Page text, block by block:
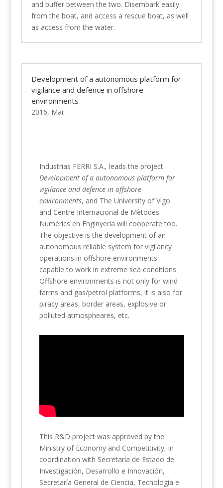
and buffer between the two. Disembark easily
from the boat, and access a rescue boat, as well
as access from the water.
Development of a autonomous platform for
vigilance and defence in offshore
environments
2016, Mar
Industrias FERRI S.A., leads the project
Development of a autonomous platform for
vigilance and defence in offshore
environments, and The University of Vigo
and Centre Internacional de Mètodes
Numèrics en Enginyeria will cooperate too.
The objective is the development of an
autonomous reliable system for vigilancy
operations in offshore environments
capable to work in extreme sea conditions.
Offshore environments is not only for wind
farms and gas/petrol platforms, it is also for
piracy areas, border areas, explosive or
polluted atmospheares, etc.
This R&D project was approved by the
Ministry of Economy and Competitivity, in
coordination with Secretaría de Estado de
Investigación, Desarrollo e Innovación,
Secretaría General de Ciencia, Tecnología e